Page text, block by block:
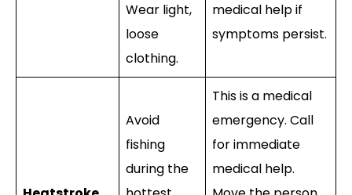
Wear light,
loose
clothing.
medical help if
symptoms persist.
Avoid
fishing
during the
This is a medical
emergency. Call
for immediate
medical help.